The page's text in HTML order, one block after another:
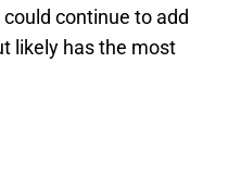
continue to add
likely has the most